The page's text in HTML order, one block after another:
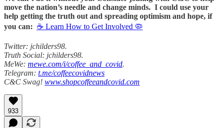
move the nation’s needle and change minds. I could use your
help getting the truth out and spreading optimism and hope, if
you can: ☕ Learn How to Get Involved 🦠
Twitter: jchilders98.
Truth Social: jchilders98.
MeWe: mewe.com/i/coffee_and_covid.
Telegram: t.me/coffeecovidnews
C&C Swag! www.shopcoffeeandcovid.com
933